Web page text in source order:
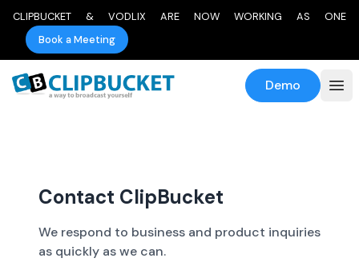
CLIPBUCKET & VODLIX ARE NOW WORKING AS ONE
Book a Meeting
Demo
Contact ClipBucket
We respond to business and product inquiries
as quickly as we can.